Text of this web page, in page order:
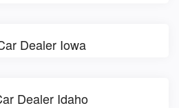
Dealer Iowa
Dealer Idaho